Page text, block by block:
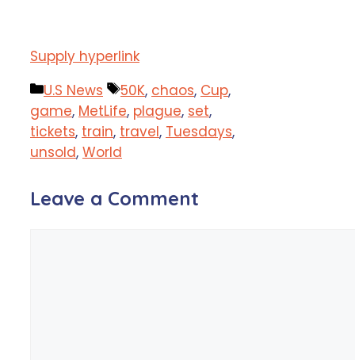
Supply hyperlink
Categories
U.S News Tags
50K, chaos, Cup,
game, MetLife, plague, set,
tickets, train, travel, Tuesdays,
unsold, World
Leave a Comment